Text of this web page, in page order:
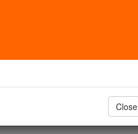
Close